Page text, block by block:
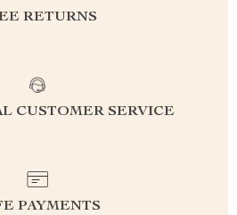
RETURNS
CUSTOMER SERVICE
PAYMENTS